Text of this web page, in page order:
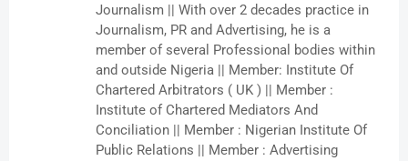
Journalism || With over 2 decades practice in
Journalism, PR and Advertising, he is a
member of several Professional bodies within
and outside Nigeria || Member: Institute Of
Chartered Arbitrators ( UK ) || Member :
Institute of Chartered Mediators And
Conciliation || Member : Nigerian Institute Of
Public Relations || Member : Advertising